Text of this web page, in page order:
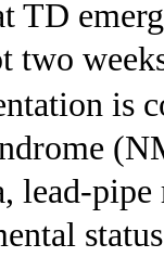
TD
two
is
lead-